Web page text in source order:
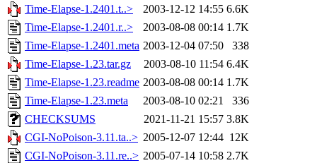
Time-Elapse-1.2401.t..>
2003-12-12 14:55 6.6K
Time-Elapse-1.2401.r..>
2003-08-08 00:14 1.7K
Time-Elapse-1.2401.meta 2003-12-04 07:50
338
Time-Elapse-1.23.tar.gz
2003-08-10 11:54 6.4K
Time-Elapse-1.23.readme 2003-08-08 00:14 1.7K
Time-Elapse-1.23.meta
2003-08-10 02:21
336
CHECKSUMS
2021-11-21 15:57 3.8K
CGI-NoPoison-3.11.ta..> 2005-12-07 12:44 12K
CGI-NoPoison-3.11.re..> 2005-07-14 10:58 2.7K